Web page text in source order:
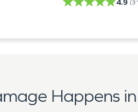
4.9 (31
Happens